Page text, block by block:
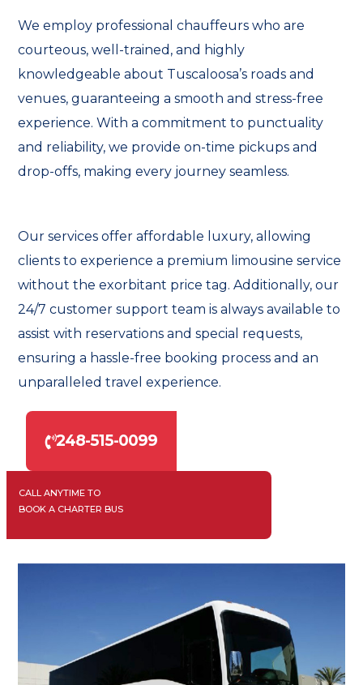
We employ professional chauffeurs who are
courteous, well-trained, and highly
knowledgeable about Tuscaloosa’s roads and
venues, guaranteeing a smooth and stress-free
experience. With a commitment to punctuality
and reliability, we provide on-time pickups and
drop-offs, making every journey seamless.
Our services offer affordable luxury, allowing
clients to experience a premium limousine service
without the exorbitant price tag. Additionally, our
24/7 customer support team is always available to
assist with reservations and special requests,
ensuring a hassle-free booking process and an
unparalleled travel experience.
248-515-0099
CALL ANYTIME TO
BOOK A CHARTER BUS